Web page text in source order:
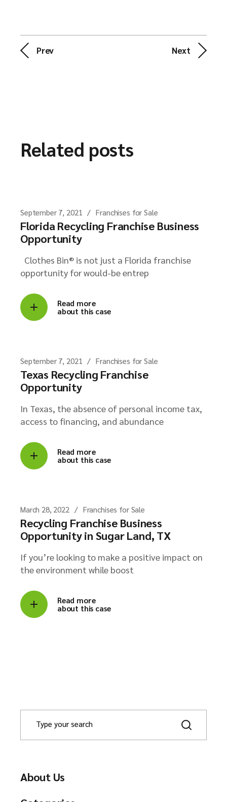
Prev Next
Related posts
September 7, 2021 Franchises for Sale
Florida Recycling Franchise Business
Opportunity
Clothes Bin® is not just a Florida franchise
opportunity for would-be entrep
Read more
about this case
September 7, 2021 Franchises for Sale
Texas Recycling Franchise
Opportunity
In Texas, the absence of personal income tax,
access to financing, and abundance
Read more
about this case
March 28, 2022 Franchises for Sale
Recycling Franchise Business
Opportunity in Sugar Land, TX
If you’re looking to make a positive impact on
the environment while boost
Read more
about this case
About Us